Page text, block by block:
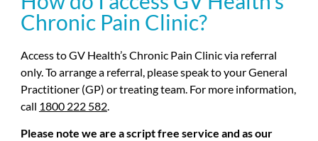
Chronic Pain Clinic?
Access to GV Health’s Chronic Pain Clinic via referral
only. To arrange a referral, please speak to your General
Practitioner (GP) or treating team. For more information,
call 1800 222 582.
Please note we are a script free service and as our